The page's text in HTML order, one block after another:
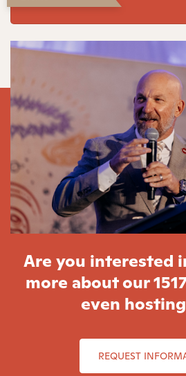
Are you interested
more about our
even
REQUEST